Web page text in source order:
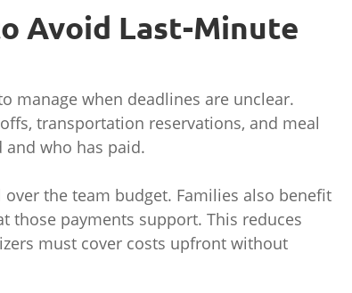
Avoid Last-Minute
manage when deadlines are unclear.
transportation reservations, and meal
who has paid.
the team budget. Families also benefit
those payments support. This reduces
must cover costs upfront without